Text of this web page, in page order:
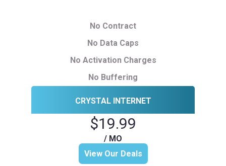
No Contract
No Data Caps
No Activation Charges
No Buffering
CRYSTAL INTERNET
$19.99
/ MO
View Our Deals